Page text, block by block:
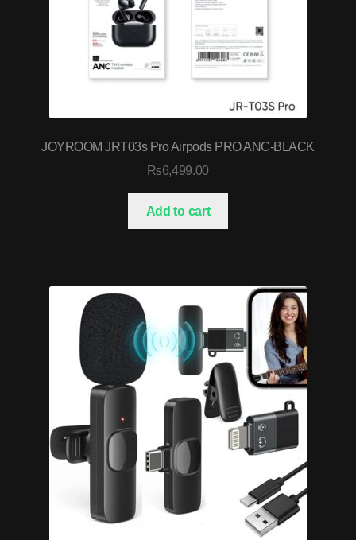
JOYROOM JRT03s Pro Airpods PRO ANC-BLACK
₨6,499.00
Add to cart